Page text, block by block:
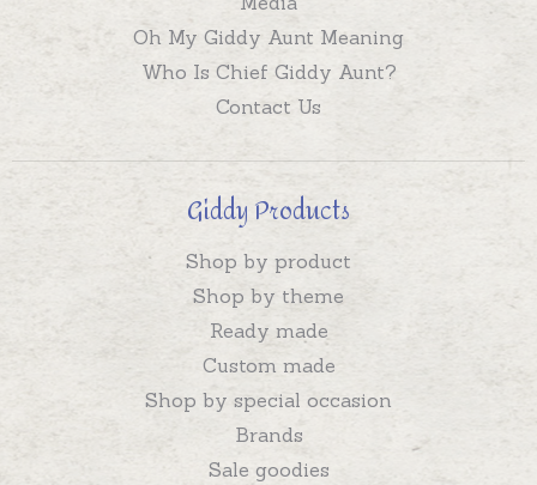
Oh My Giddy Aunt Meaning
Who Is Chief Giddy Aunt?
Contact Us
Giddy Products
Shop by product
Shop by theme
Ready made
Custom made
Shop by special occasion
Brands
Sale goodies